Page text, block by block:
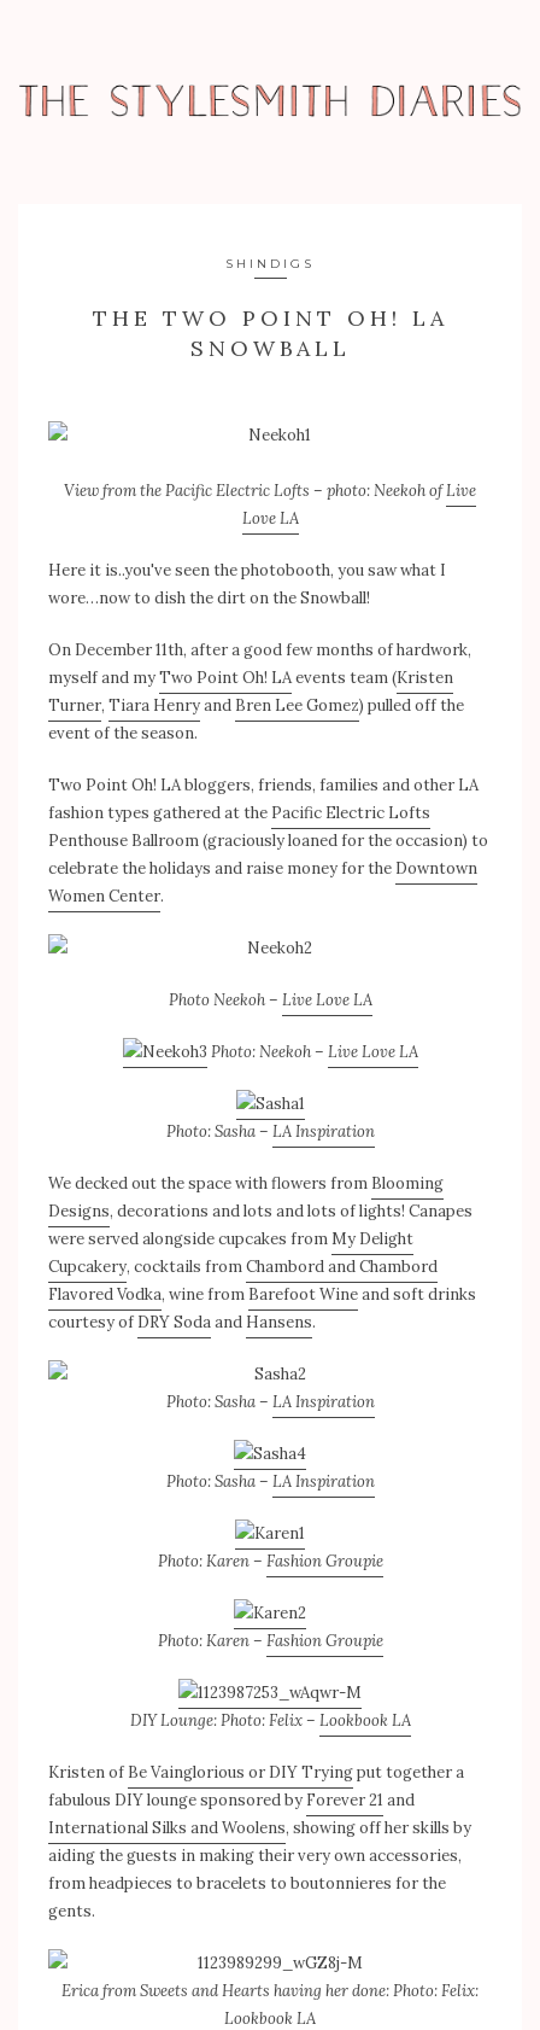
SHINDIGS
THE TWO POINT OH! LA
SNOWBALL
View from the Pacific Electric Lofts – photo: Neekoh ofLive
Love LA
Here it is..you've seen the photobooth, you saw what I
wore…now to dish the dirt on the Snowball!
On December 11th, after a good few months of hardwork,
myself and myTwo Point Oh! LAevents team (Kristen
Turner, Tiara Henryand Bren Lee Gomez) pulled off the
event of the season.
Two Point Oh! LA bloggers, friends, families and other LA
fashion types gathered at the Pacific Electric Lofts
Penthouse Ballroom (graciously loaned for the occasion) to
celebrate the holidays and raise money for the Downtown
Women Center.
Photo Neekoh – Live Love LA
Photo: Neekoh – Live Love LA
Photo: Sasha – LA Inspiration
We decked out the space with flowers from Blooming
Designs, decorations and lots and lots of lights! Canapes
were served alongside cupcakes fromMy Delight
Cupcakery, cocktails fromChambord and Chambord
Flavored Vodka, wine from Barefoot Wineand soft drinks
courtesy of DRY Sodaand Hansens.
Photo: Sasha – LA Inspiration
Photo: Sasha – LA Inspiration
Photo: Karen – Fashion Groupie
Photo: Karen – Fashion Groupie
DIY Lounge: Photo: Felix – Lookbook LA
Kristen of Be Vainglorious or DIY Tryingput together a
fabulous DIY lounge sponsored by Forever 21 and
International Silks and Woolens, showing off her skills by
aiding the guests in making their very own accessories,
from headpieces to bracelets to boutonnieres for the
gents.
Erica from Sweets and Hearts having her done: Photo: Felix:
Lookbook LA